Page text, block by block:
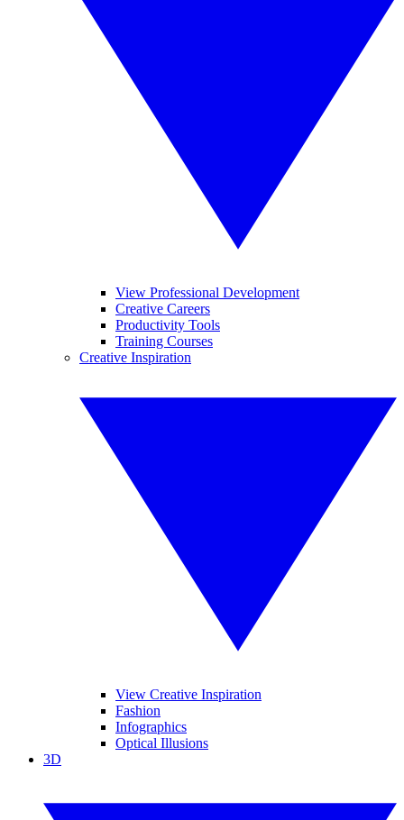
View Professional Development
Creative Careers
Productivity Tools
Training Courses
Creative Inspiration
View Creative Inspiration
Fashion
Infographics
Optical Illusions
3D